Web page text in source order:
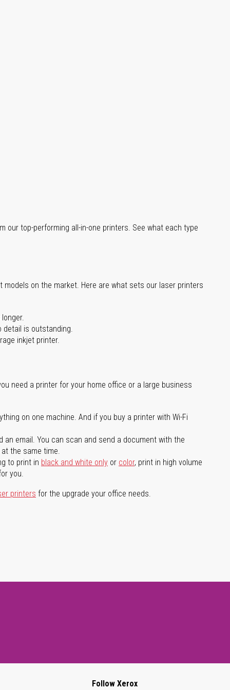
our top-performing all-in-one printers. See what each type
on the market. Here are what sets our laser printers
detail is outstanding.
inkjet printer.
need a printer for your home office or a large business
on one machine. And if you buy a printer with Wi-Fi
email. You can scan and send a document with the
the same time.
to print in black and white only or color, print in high volume
you.
printers for the upgrade your office needs.
Follow Xerox